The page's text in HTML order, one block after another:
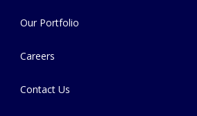
Our Portfolio
Careers
Contact Us